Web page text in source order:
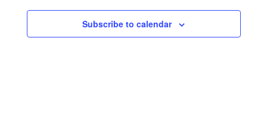
Subscribe to calendar